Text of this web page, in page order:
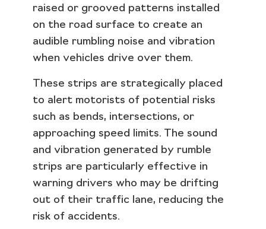
raised or grooved patterns installed
on the road surface to create an
audible rumbling noise and vibration
when vehicles drive over them.
These strips are strategically placed
to alert motorists of potential risks
such as bends, intersections, or
approaching speed limits. The sound
and vibration generated by rumble
strips are particularly effective in
warning drivers who may be drifting
out of their traffic lane, reducing the
risk of accidents.